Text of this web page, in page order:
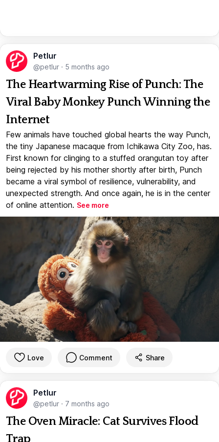
Petlur
@petlur · 5 months ago
The Heartwarming Rise of Punch: The
Viral Baby Monkey Punch Winning the
Internet
Few animals have touched global hearts the way Punch,
the tiny Japanese macaque from Ichikawa City Zoo, has.
First known for clinging to a stuffed orangutan toy after
being rejected by his mother shortly after birth, Punch
became a viral symbol of resilience, vulnerability, and
unexpected strength. And once again, he is in the center
of online attention. See more
Love Comment Share
Petlur
@petlur · 7 months ago
The Oven Miracle: Cat Survives Flood
Trap